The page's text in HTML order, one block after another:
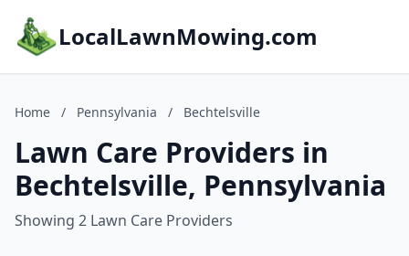
LocalLawnMowing.com
Home / Pennsylvania / Bechtelsville
Lawn Care Providers in
Bechtelsville, Pennsylvania
Showing 2 Lawn Care Providers